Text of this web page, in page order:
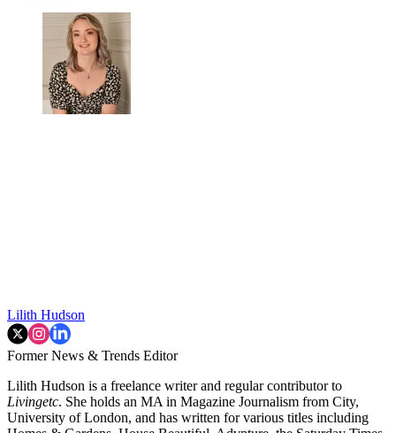
Lilith Hudson
Former News & Trends Editor
Lilith Hudson is a freelance writer and regular contributor to
Livingetc. She holds an MA in Magazine Journalism from City,
University of London, and has written for various titles including